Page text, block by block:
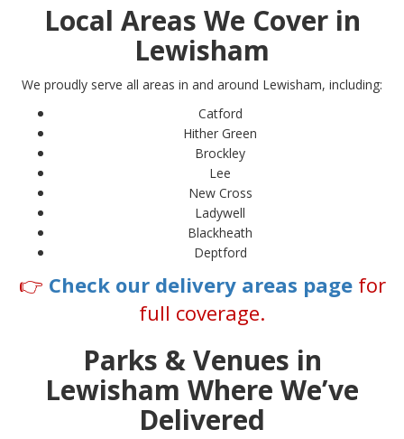
Local Areas We Cover in
Lewisham
We proudly serve all areas in and around Lewisham, including:
Catford
Hither Green
Brockley
Lee
New Cross
Ladywell
Blackheath
Deptford
👉 Check our delivery areas pagefor
full coverage.
Parks & Venues in
Lewisham Where We’ve
Delivered